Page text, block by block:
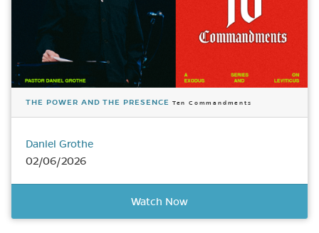
THE POWER AND THE PRESENCE Ten Commandments
Daniel Grothe
02/06/2026
Watch Now